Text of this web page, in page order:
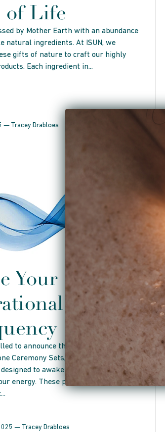
of Life
by Mother Earth with an abundance
natural ingredients. At ISUN, we
gifts of nature to craft our highly
Each ingredient in...
— Tracey Drabloes
Your
to announce the launch of
Ceremony Sets, a transformative
to awaken your inner harmony
energy. These precious sets include a
— Tracey Drabloes